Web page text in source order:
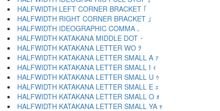
HALFWIDTH LEFT CORNER BRACKET ｢
HALFWIDTH RIGHT CORNER BRACKET ｣
HALFWIDTH IDEOGRAPHIC COMMA ､
HALFWIDTH KATAKANA MIDDLE DOT ･
HALFWIDTH KATAKANA LETTER WO ｦ
HALFWIDTH KATAKANA LETTER SMALL A ｧ
HALFWIDTH KATAKANA LETTER SMALL I ｨ
HALFWIDTH KATAKANA LETTER SMALL U ｩ
HALFWIDTH KATAKANA LETTER SMALL E ｪ
HALFWIDTH KATAKANA LETTER SMALL O ｫ
HALFWIDTH KATAKANA LETTER SMALL YA ｬ